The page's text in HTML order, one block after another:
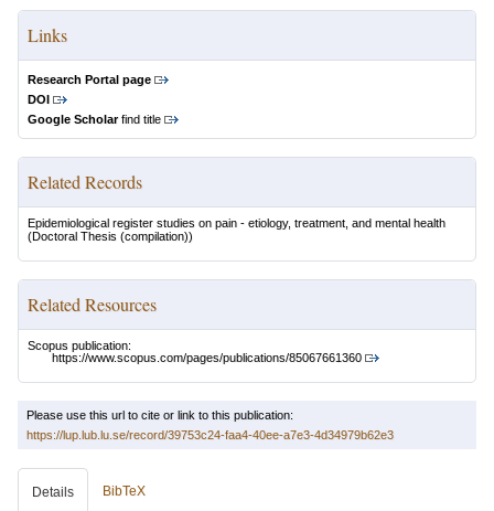
Links
Research Portal page
DOI
Google Scholarfind title
Related Records
Epidemiological register studies on pain - etiology, treatment, and mental health
(Doctoral Thesis (compilation))
Related Resources
Scopus publication:
https://www.scopus.com/pages/publications/85067661360
Please use this url to cite or link to this publication:
https://lup.lub.lu.se/record/39753c24-faa4-40ee-a7e3-4d34979b62e3
Details BibTeX